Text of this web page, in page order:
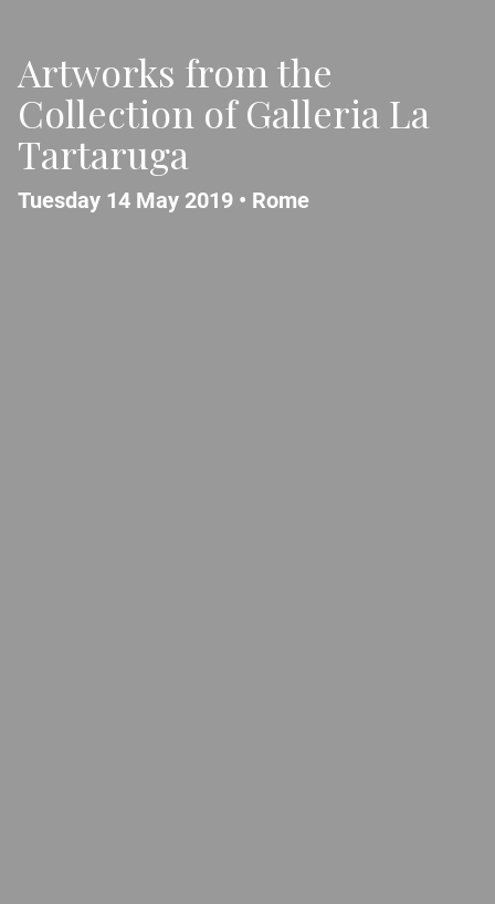
Artworks from the
Collection of Galleria La
Tartaruga
Tuesday 14 May 2019 • Rome